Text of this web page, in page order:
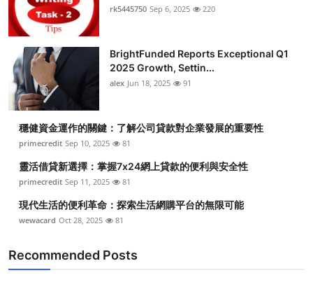
rk5445750 Sep 6, 2025 220
BrightFunded Reports Exceptional Q1
2025 Growth, Settin...
alex Jun 18, 2025 91
穩健資金運作的關鍵：了解公司貸款對企業發展的重要性
primecredit Sep 10, 2025 81
靈活借貸新選擇：掌握7x24網上貸款的便利與安全性
primecredit Sep 11, 2025 81
現代生活的便利革命：探索生活網購平台的無限可能
wewacard Oct 28, 2025 81
Recommended Posts